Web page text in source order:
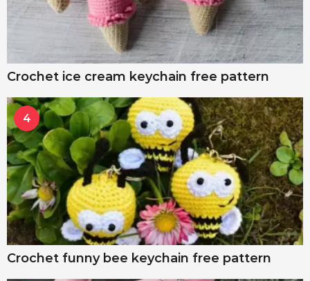
Crochet ice cream keychain free pattern
4
Crochet funny bee keychain free pattern